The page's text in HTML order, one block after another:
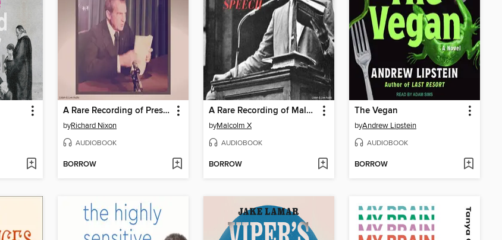
A Rare Recording of President Richard Nixon's Resignation Speech
byRichard Nixon
AUDIOBOOK
BORROW
A Rare Recording of Malcolm X's The Ballot or the Bullet Speech
byMalcolm X
AUDIOBOOK
BORROW
The Vegan
byAndrew Lipstein
AUDIOBOOK
BORROW